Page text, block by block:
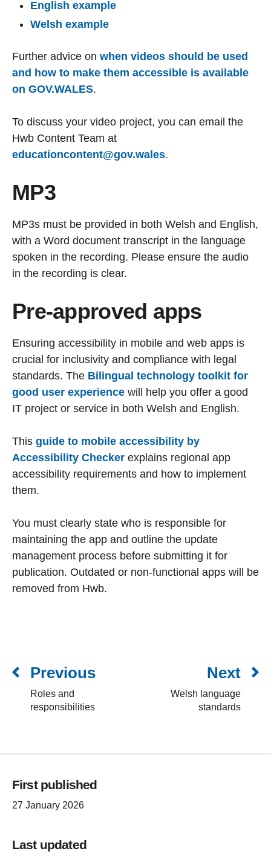
English example
Welsh example
Further advice on when videos should be used
and how to make them accessible is available
on GOV.WALES.
To discuss your video project, you can email the
Hwb Content Team at
educationcontent@gov.wales.
MP3
MP3s must be provided in both Welsh and English,
with a Word document transcript in the language
spoken in the recording. Please ensure the audio
in the recording is clear.
Pre-approved apps
Ensuring accessibility in mobile and web apps is
crucial for inclusivity and compliance with legal
standards. The Bilingual technology toolkit for
good user experience will help you offer a good
IT project or service in both Welsh and English.
This guide to mobile accessibility by
Accessibility Checker explains regional app
accessibility requirements and how to implement
them.
You must clearly state who is responsible for
maintaining the app and outline the update
management process before submitting it for
publication. Outdated or non-functional apps will be
removed from Hwb.
Previous
Roles and
responsibilities
Next
Welsh language
standards
First published
27 January 2026
Last updated